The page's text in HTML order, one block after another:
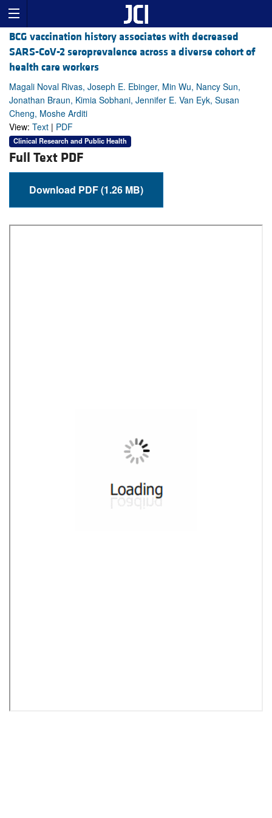
BCG vaccination history associates with decreased
SARS-CoV-2 seroprevalence across a diverse cohort of
health care workers
Magali Noval Rivas, Joseph E. Ebinger, Min Wu, Nancy Sun,
Jonathan Braun, Kimia Sobhani, Jennifer E. Van Eyk, Susan
Cheng, Moshe Arditi
View: Text | PDF
Clinical Research and Public Health
Full Text PDF
Download PDF (1.26 MB)